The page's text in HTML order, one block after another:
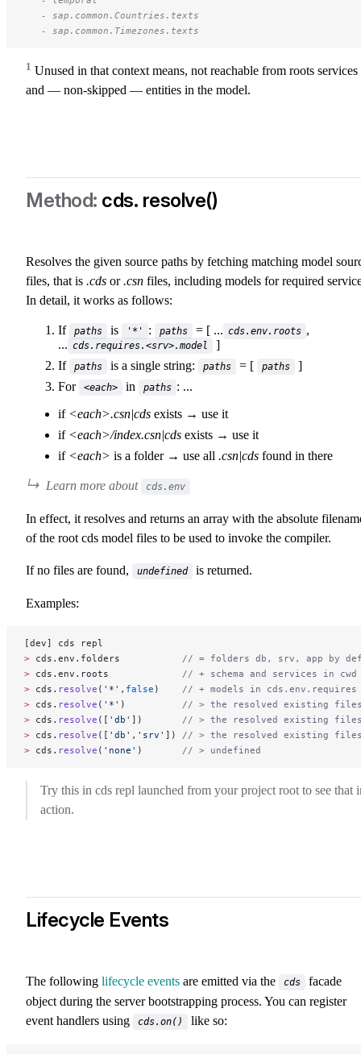
   - sap.common.Countries.texts
   - sap.common.Timezones.texts
1 Unused in that context means, not reachable from roots services
and — non-skipped — entities in the model.
cds. resolve()
Resolves the given source paths by fetching matching model
files, that is .cds or.csn files, including models for required
In detail, it works as follows:
If paths is '*' : paths = [ ... cds.env.roots ,
... cds.requires.<srv>.model
]
If
paths is a single string: paths = [ paths
]
For
<each> in paths : ...
if <each>.csn|cds exists → use it
if <each>/index.csn|cds exists → use it
if <each> is a folder → use all .csn|cds found in there
Learn more about cds.env
In effect, it resolves and returns an array with the absolute
of the root cds model files to be used to invoke the compiler.
If no files are found, undefined is returned.
Examples:
[dev] cds repl
> cds.env.folders // = folders db, srv, app by
> cds.env.roots // + schema and services in cwd
> cds. resolve ( '*' , false ) // + models in cds.env.requires
> cds. resolve ( '*' ) // > the resolved existing
> cds. resolve ([ 'db' ]) // > the resolved existing
> cds. resolve ([ 'db' , 'srv' ]) // > the resolved existing
> cds. resolve ( 'none' ) // > undefined
Try this in cds repl launched from your project root to see that
action.
Lifecycle Events
The following lifecycle events are emitted via the cds
facade
object during the server bootstrapping process. You can register
event handlers using
cds.on() like so: